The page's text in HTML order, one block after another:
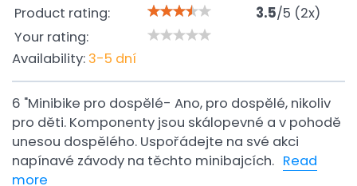
Product rating: 3.5/5 (2x)
Your rating:
Availability:3-5 dní
6 "Minibike pro dospělé- Ano, pro dospělé, nikoliv
pro děti. Komponenty jsou skálopevné a v pohodě
unesou dospělého. Uspořádejte na své akci
napínavé závody na těchto minibajcích. Read
more